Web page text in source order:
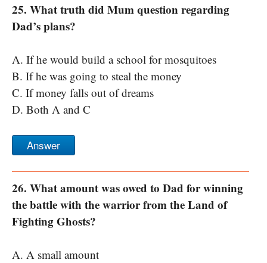
25. What truth did Mum question regarding
Dad’s plans?
A. If he would build a school for mosquitoes
B. If he was going to steal the money
C. If money falls out of dreams
D. Both A and C
Answer
26. What amount was owed to Dad for winning
the battle with the warrior from the Land of
Fighting Ghosts?
A. A small amount